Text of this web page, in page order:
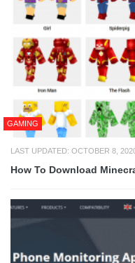
GAMING
LAST UPDATED: OCTOBER 8,
How To Download